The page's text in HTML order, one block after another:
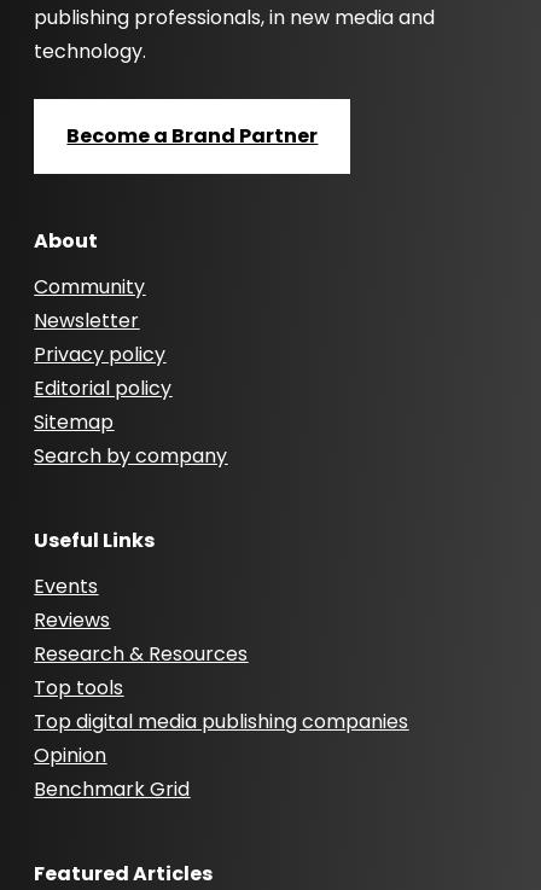
publishing professionals, in new media and
technology.
Become a Brand Partner
About
Community
Newsletter
Privacy policy
Editorial policy
Sitemap
Search by company
Useful Links
Events
Reviews
Research & Resources
Top tools
Top digital media publishing companies
Opinion
Benchmark Grid
Featured Articles